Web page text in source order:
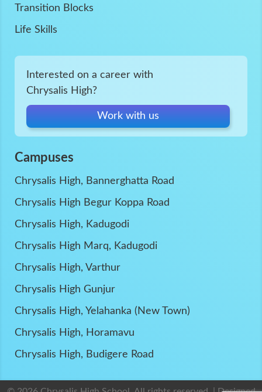
Transition Blocks
Life Skills
Interested on a career with
Chrysalis High?
Work with us
Campuses
Chrysalis High, Bannerghatta Road
Chrysalis High Begur Koppa Road
Chrysalis High, Kadugodi
Chrysalis High Marq, Kadugodi
Chrysalis High, Varthur
Chrysalis High Gunjur
Chrysalis High, Yelahanka (New Town)
Chrysalis High, Horamavu
Chrysalis High, Budigere Road